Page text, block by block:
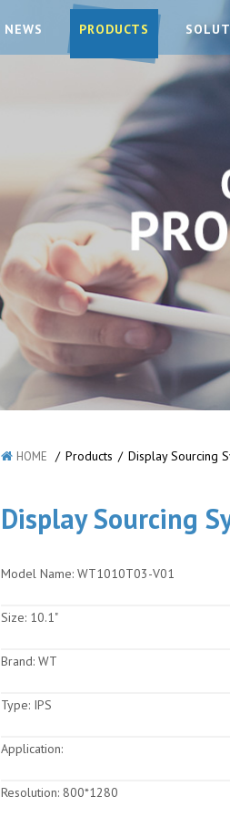
NEWS PRODUCTS
HOME / Products / Display Sourcing
Display Sourcing
Model Name: WT1010T03-V01
Size: 10.1"
Brand: WT
Type: IPS
Application:
Resolution: 800*1280